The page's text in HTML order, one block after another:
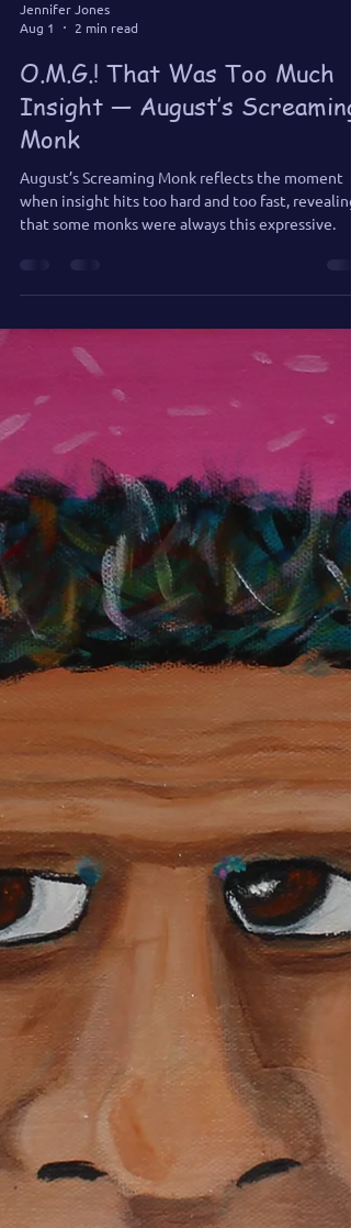
Aug 1
2 min read
O.M.G.! That Was Too Much
Insight — August’s Screaming
Monk
August’s Screaming Monk reflects the moment
when insight hits too hard and too fast, revealing